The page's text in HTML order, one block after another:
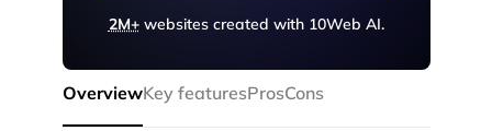
2M+websites created with 10Web AI.
OverviewKey featuresProsCons